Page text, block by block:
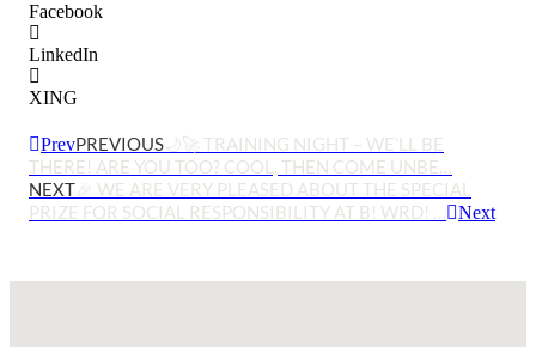
Facebook
LinkedIn
XING
PrevPREVIOUS🌙🚀 TRAINING NIGHT – WE’LL BE
THERE! ARE YOU TOO? COOL, THEN COME UNBE…
NEXT🎉 WE ARE VERY PLEASED ABOUT THE SPECIAL
PRIZE FOR SOCIAL RESPONSIBILITY AT B! WRD! …
Next